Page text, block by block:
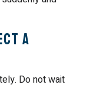
a
Do not wait